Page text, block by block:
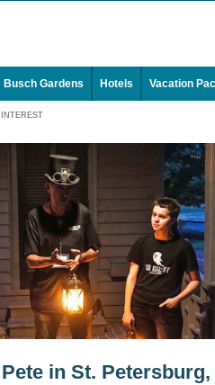
Busch Gardens Hotels Vacation
INTEREST
in St. Petersburg,